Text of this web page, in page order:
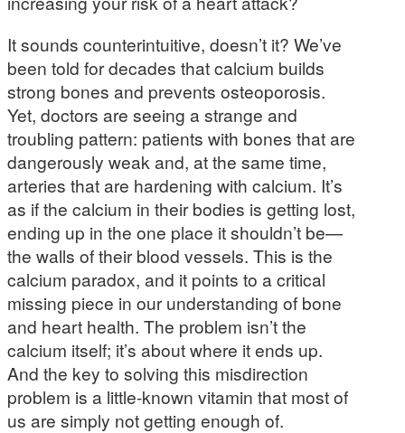
It sounds counterintuitive, doesn’t it? We’ve
been told for decades that calcium builds
strong bones and prevents osteoporosis.
Yet, doctors are seeing a strange and
troubling pattern: patients with bones that are
dangerously weak and, at the same time,
arteries that are hardening with calcium. It’s
as if the calcium in their bodies is getting lost,
ending up in the one place it shouldn’t be—
the walls of their blood vessels. This is the
calcium paradox, and it points to a critical
missing piece in our understanding of bone
and heart health. The problem isn’t the
calcium itself; it’s about where it ends up.
And the key to solving this misdirection
problem is a little-known vitamin that most of
us are simply not getting enough of.